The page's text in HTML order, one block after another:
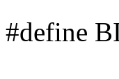
#define